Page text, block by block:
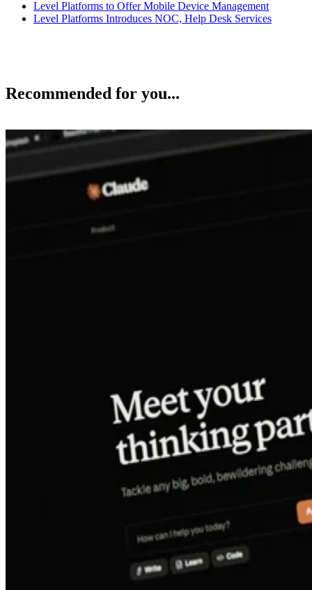
Level Platforms to Offer Mobile Device Management
Level Platforms Introduces NOC, Help Desk Services
Recommended for you...